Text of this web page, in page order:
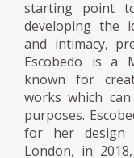
starting point
developing the
and intimacy,
Escobedo is a
known for
works which
purposes.
for her design
London, in